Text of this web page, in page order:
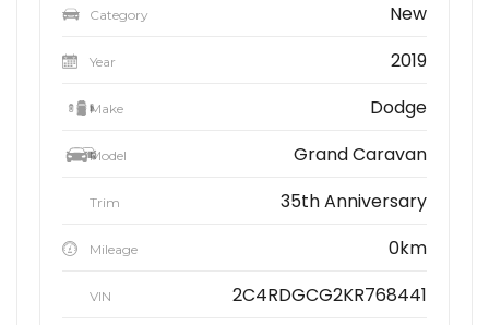
Category New
Year 2019
Make Dodge
Model Grand Caravan
Trim 35th Anniversary
Mileage 0km
VIN 2C4RDGCG2KR768441